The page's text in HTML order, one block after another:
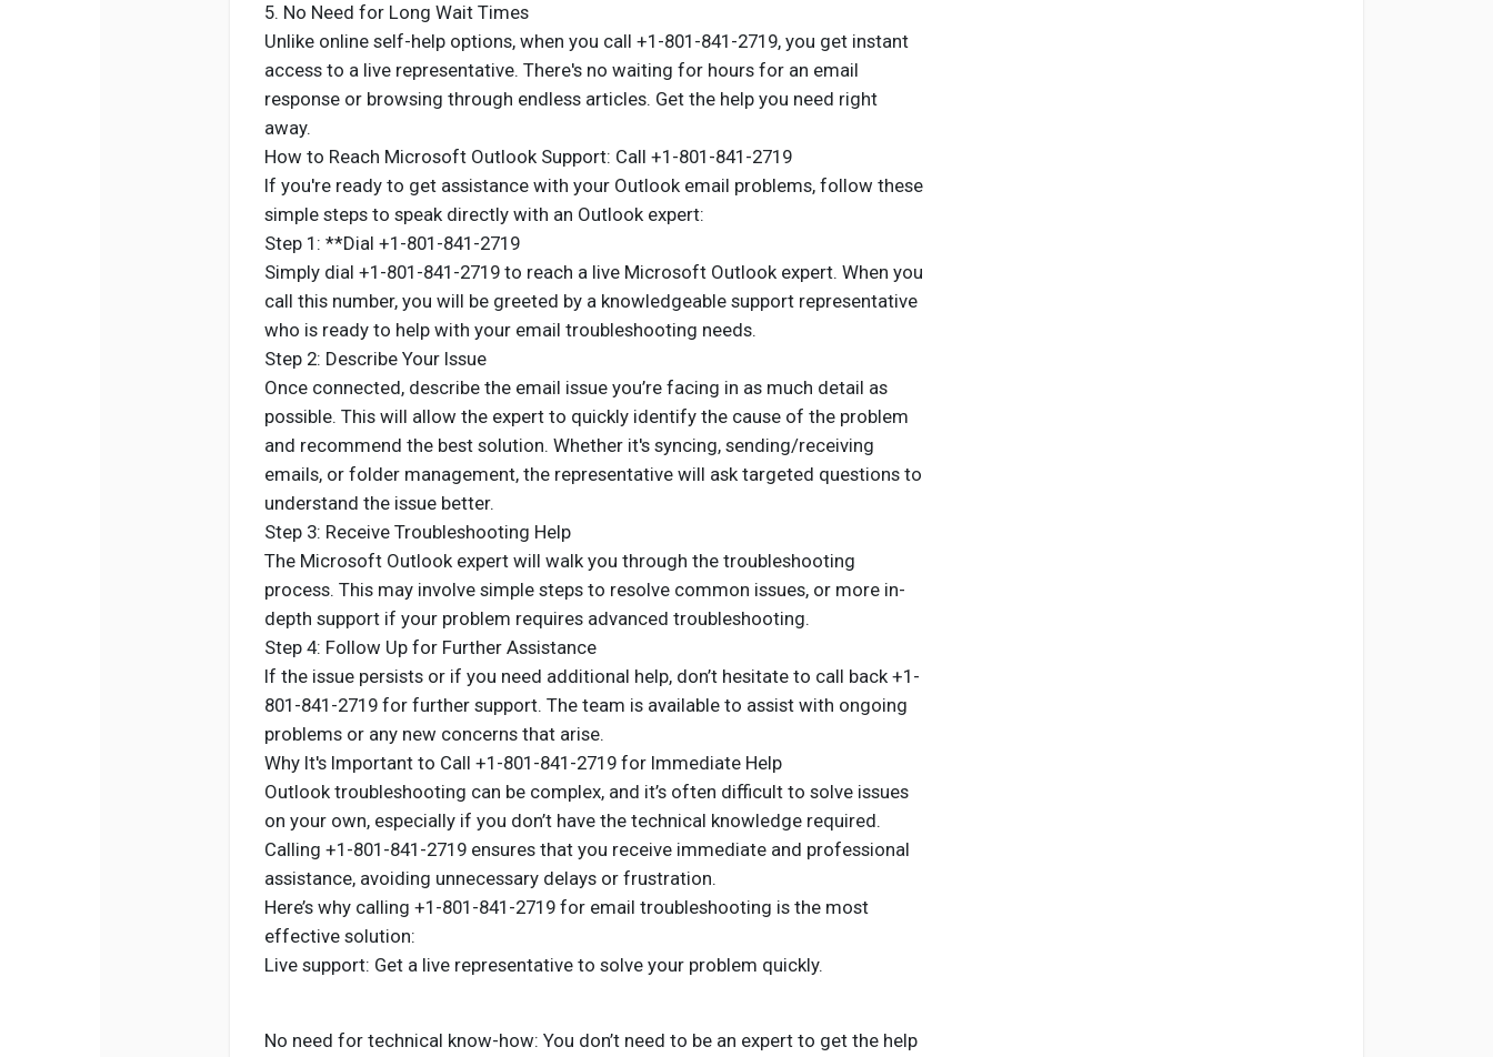
5. No Need for Long Wait Times
Unlike online self-help options, when you call +1-801-841-2719, you get instant
access to a live representative. There's no waiting for hours for an email
response or browsing through endless articles. Get the help you need right
away.
How to Reach Microsoft Outlook Support: Call +1-801-841-2719
If you're ready to get assistance with your Outlook email problems, follow these
simple steps to speak directly with an Outlook expert:
Step 1: **Dial +1-801-841-2719
Simply dial +1-801-841-2719 to reach a live Microsoft Outlook expert. When you
call this number, you will be greeted by a knowledgeable support representative
who is ready to help with your email troubleshooting needs.
Step 2: Describe Your Issue
Once connected, describe the email issue you’re facing in as much detail as
possible. This will allow the expert to quickly identify the cause of the problem
and recommend the best solution. Whether it's syncing, sending/receiving
emails, or folder management, the representative will ask targeted questions to
understand the issue better.
Step 3: Receive Troubleshooting Help
The Microsoft Outlook expert will walk you through the troubleshooting
process. This may involve simple steps to resolve common issues, or more in-
depth support if your problem requires advanced troubleshooting.
Step 4: Follow Up for Further Assistance
If the issue persists or if you need additional help, don’t hesitate to call back +1-
801-841-2719 for further support. The team is available to assist with ongoing
problems or any new concerns that arise.
Why It's Important to Call +1-801-841-2719 for Immediate Help
Outlook troubleshooting can be complex, and it’s often difficult to solve issues
on your own, especially if you don’t have the technical knowledge required.
Calling +1-801-841-2719 ensures that you receive immediate and professional
assistance, avoiding unnecessary delays or frustration.
Here’s why calling +1-801-841-2719 for email troubleshooting is the most
effective solution:
Live support: Get a live representative to solve your problem quickly.
No need for technical know-how: You don’t need to be an expert to get the help